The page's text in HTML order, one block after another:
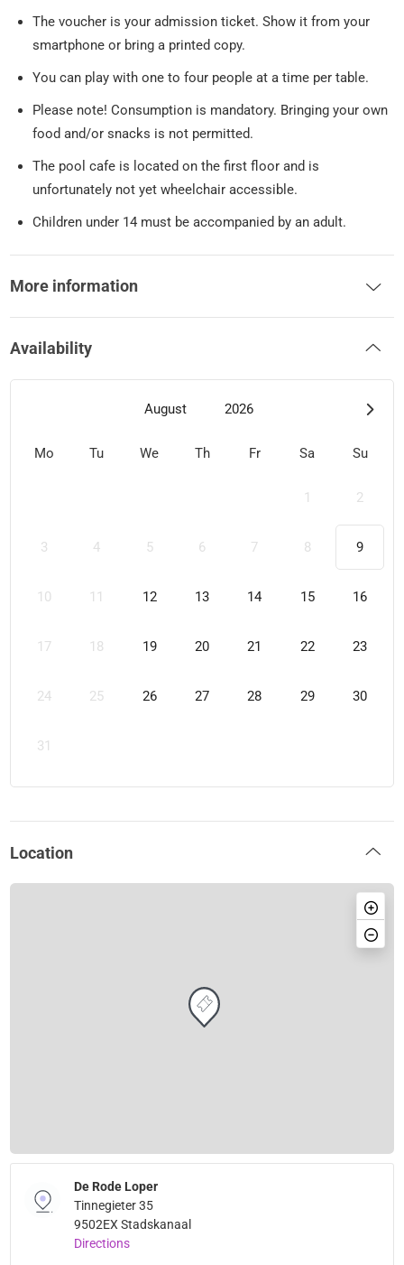
The voucher is your admission ticket. Show it from your
smartphone or bring a printed copy.
You can play with one to four people at a time per table.
Please note! Consumption is mandatory. Bringing your own
food and/or snacks is not permitted.
The pool cafe is located on the first floor and is
unfortunately not yet wheelchair accessible.
Children under 14 must be accompanied by an adult.
More information
Availability
August 2026
Mo Tu We Th Fr Sa Su
1 2
3 4 5 6 7 8 9
10 11 12 13 14 15 16
17 18 19 20 21 22 23
24 25 26 27 28 29 30
31
Location
De Rode Loper
Tinnegieter 35
9502EX Stadskanaal
Directions